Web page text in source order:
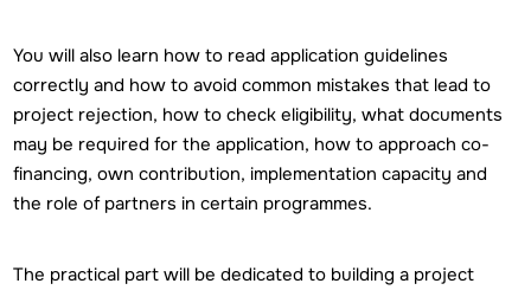
You will also learn how to read application guidelines
correctly and how to avoid common mistakes that lead to
project rejection, how to check eligibility, what documents
may be required for the application, how to approach co-
financing, own contribution, implementation capacity and
the role of partners in certain programmes.
The practical part will be dedicated to building a project